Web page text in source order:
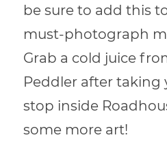
be sure to add this
must-photograph
Grab a cold juice
Peddler after taking
stop inside
some more art!